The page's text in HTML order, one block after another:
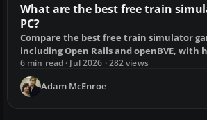
What are the best free train
PC?
Compare the best free train simulator
including Open Rails and openBVE, with
setup fixes and the right choice for you.
6 min read · Jul 2026 · 282 views
Adam McEnroe